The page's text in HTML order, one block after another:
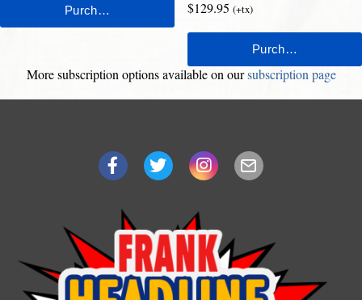
$129.95 (+tx)
More subscription options available on oursubscription page